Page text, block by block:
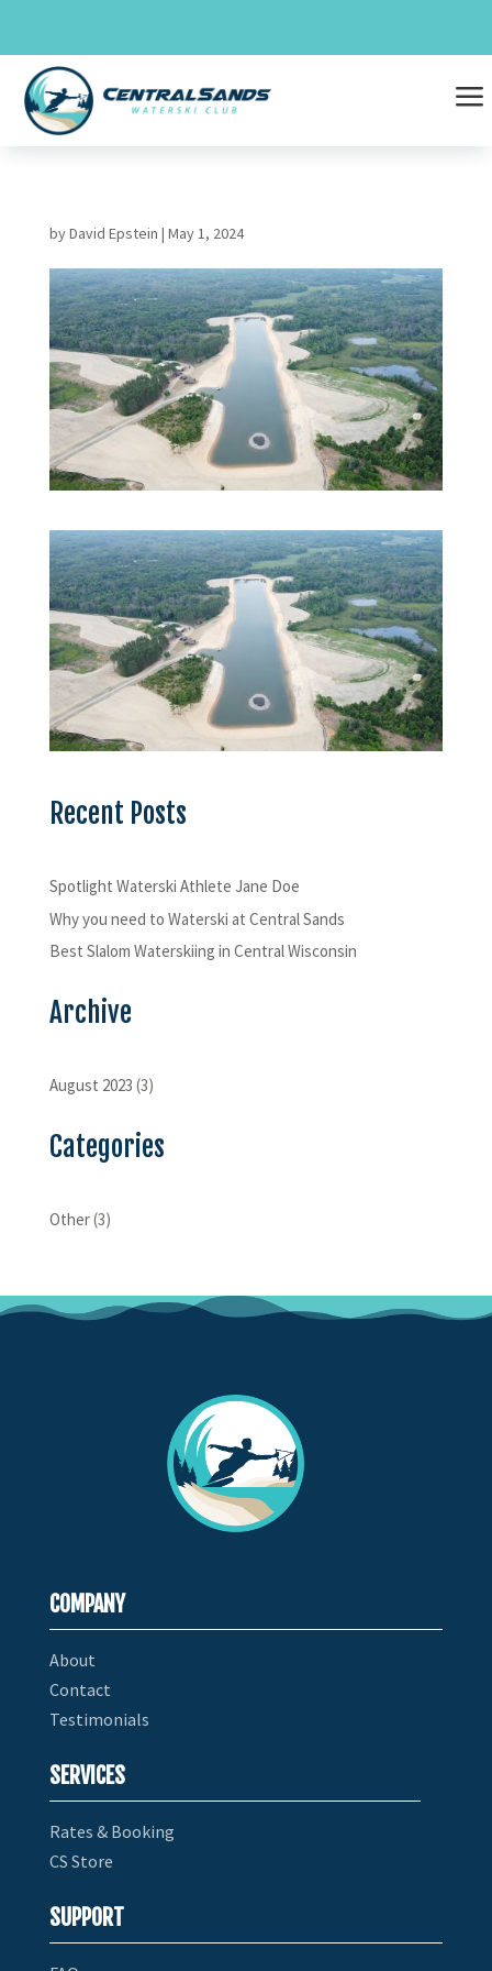
content
a
byDavid Epstein | May 1, 2024
Recent Posts
Spotlight Waterski Athlete Jane Doe
Why you need to Waterski at Central Sands
Best Slalom Waterskiing in Central Wisconsin
Archive
August 2023 (3)
Categories
Other(3)
COMPANY
About
Contact
Testimonials
SERVICES
Rates & Booking
CS Store
SUPPORT